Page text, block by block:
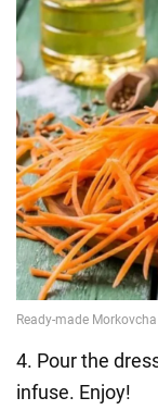
4. Pour the
infuse. Enjoy!